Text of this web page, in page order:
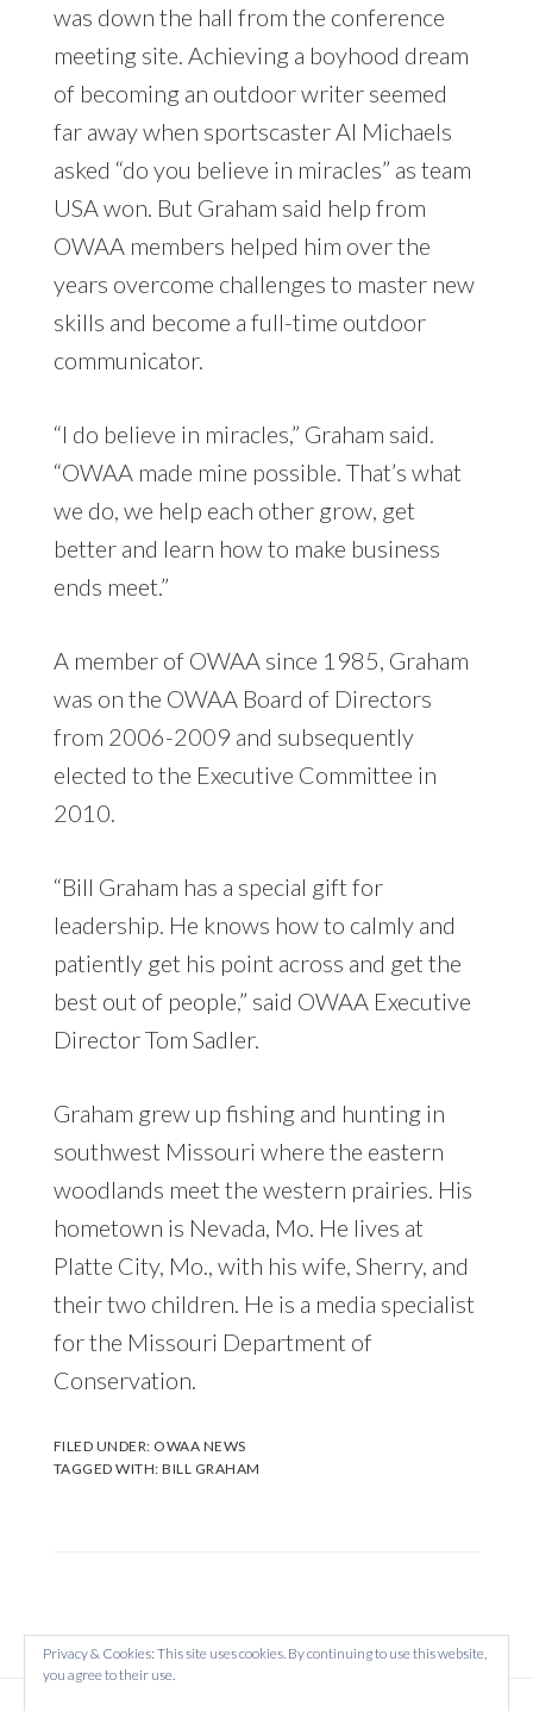
was down the hall from the conference
meeting site. Achieving a boyhood dream
of becoming an outdoor writer seemed
far away when sportscaster Al Michaels
asked “do you believe in miracles” as team
USA won. But Graham said help from
OWAA members helped him over the
years overcome challenges to master new
skills and become a full-time outdoor
communicator.
“I do believe in miracles,” Graham said.
“OWAA made mine possible. That’s what
we do, we help each other grow, get
better and learn how to make business
ends meet.”
A member of OWAA since 1985, Graham
was on the OWAA Board of Directors
from 2006-2009 and subsequently
elected to the Executive Committee in
2010.
“Bill Graham has a special gift for
leadership. He knows how to calmly and
patiently get his point across and get the
best out of people,” said OWAA Executive
Director Tom Sadler.
Graham grew up fishing and hunting in
southwest Missouri where the eastern
woodlands meet the western prairies. His
hometown is Nevada, Mo. He lives at
Platte City, Mo., with his wife, Sherry, and
their two children. He is a media specialist
for the Missouri Department of
Conservation.
FILED UNDER: OWAA NEWS
TAGGED WITH:BILL GRAHAM
Privacy & Cookies: This site uses cookies. By continuing to use this website,
you agree to their use.